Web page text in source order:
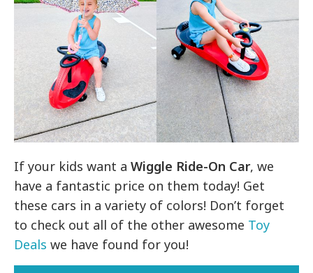
If your kids want aWiggle Ride-On Car, we
have a fantastic price on them today! Get
these cars in a variety of colors! Don’t forget
to check out all of the other awesome Toy
Deals we have found for you!